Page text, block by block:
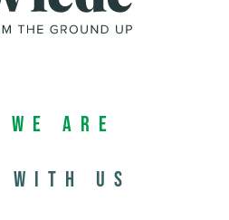
We Are
with us